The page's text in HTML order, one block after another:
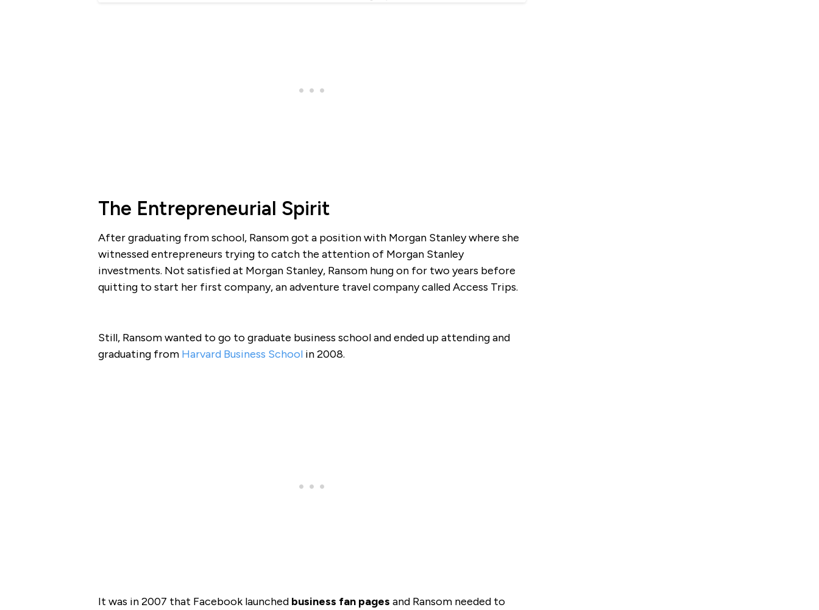
The Entrepreneurial Spirit
After graduating from school, Ransom got a position with Morgan Stanley where she
witnessed entrepreneurs trying to catch the attention of Morgan Stanley
investments. Not satisfied at Morgan Stanley, Ransom hung on for two years before
quitting to start her first company, an adventure travel company called Access Trips.
Still, Ransom wanted to go to graduate business school and ended up attending and
graduating from Harvard Business Schoolin 2008.
It was in 2007 that Facebook launched business fan pages and Ransom needed to